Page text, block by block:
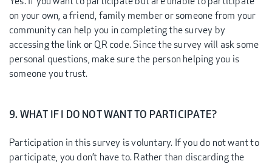
on your own, a friend, family member or someone from your
community can help you in completing the survey by
accessing the link or QR code. Since the survey will ask some
personal questions, make sure the person helping you is
someone you trust.
9. WHAT IF I DO NOT WANT TO PARTICIPATE?
Participation in this survey is voluntary. If you do not want to
participate, you don’t have to. Rather than discarding the